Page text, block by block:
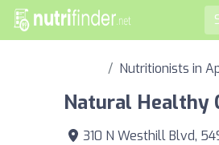
Nutritionists in
Natural Healthy
310 N Westhill Blvd,